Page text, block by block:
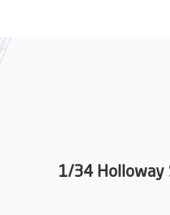
1/34 Holloway